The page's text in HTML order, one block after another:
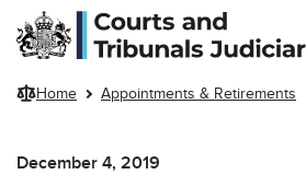
Skip to main content
Home Appointments & Retirements
December 4, 2019